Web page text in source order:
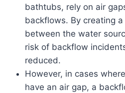
bathtubs, rely on air
backflows. By creating
between the water
risk of backflow
reduced.
However, in cases where a fixture does not
have an air gap, a